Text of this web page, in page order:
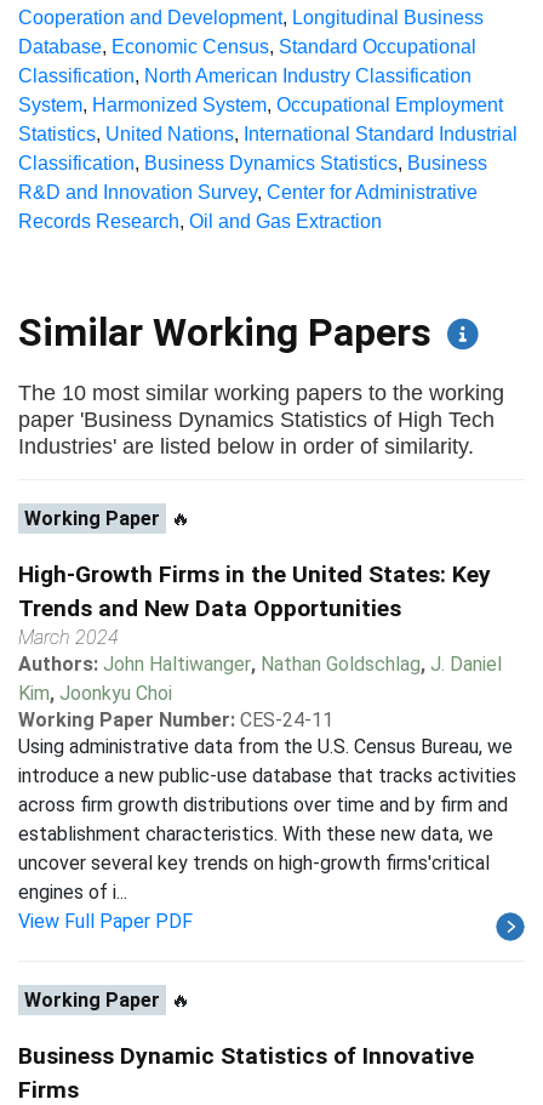
Cooperation and Development, Longitudinal Business
Database, Economic Census, Standard Occupational
Classification, North American Industry Classification
System, Harmonized System, Occupational Employment
Statistics, United Nations, International Standard Industrial
Classification, Business Dynamics Statistics, Business
R&D and Innovation Survey, Center for Administrative
Records Research, Oil and Gas Extraction
Similar Working Papers
The 10 most similar working papers to the working
paper 'Business Dynamics Statistics of High Tech
Industries' are listed below in order of similarity.
Working Paper 🔥
High-Growth Firms in the United States: Key
Trends and New Data Opportunities
March 2024
Authors: John Haltiwanger, Nathan Goldschlag, J. Daniel
Kim, Joonkyu Choi
Working Paper Number: CES-24-11
Using administrative data from the U.S. Census Bureau, we
introduce a new public-use database that tracks activities
across firm growth distributions over time and by firm and
establishment characteristics. With these new data, we
uncover several key trends on high-growth firms'critical
engines of i...
View Full Paper PDF
Working Paper 🔥
Business Dynamic Statistics of Innovative
Firms